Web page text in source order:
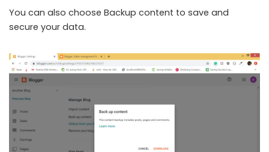
You can also choose Backup content to save and
secure your data.